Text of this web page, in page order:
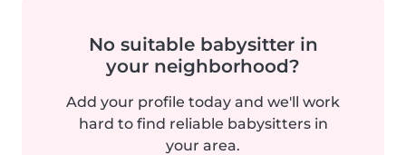
No suitable babysitter in
your neighborhood?
Add your profile today and we'll work
hard to find reliable babysitters in
your area.